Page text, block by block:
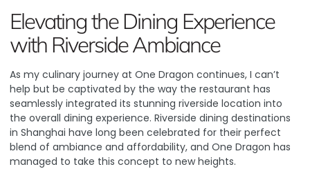
Elevating the Dining Experience
with Riverside Ambiance
As my culinary journey at One Dragon continues, I can’t
help but be captivated by the way the restaurant has
seamlessly integrated its stunning riverside location into
the overall dining experience. Riverside dining destinations
in Shanghai have long been celebrated for their perfect
blend of ambiance and affordability, and One Dragon has
managed to take this concept to new heights.